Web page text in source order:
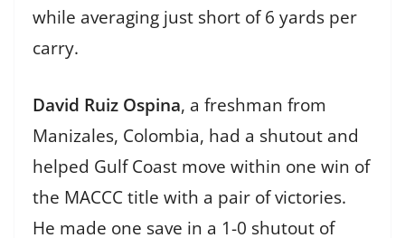
while averaging just short of 6 yards per
carry.
David Ruiz Ospina, a freshman from
Manizales, Colombia, had a shutout and
helped Gulf Coast move within one win of
the MACCC title with a pair of victories.
He made one save in a 1-0 shutout of